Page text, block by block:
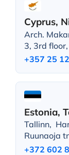
Cyprus,
Arch.
3, 3rd
+357 25
Estonia,
Tallinn,
Ruunaoja
+372 602